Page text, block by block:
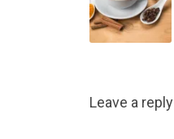
Leave a reply